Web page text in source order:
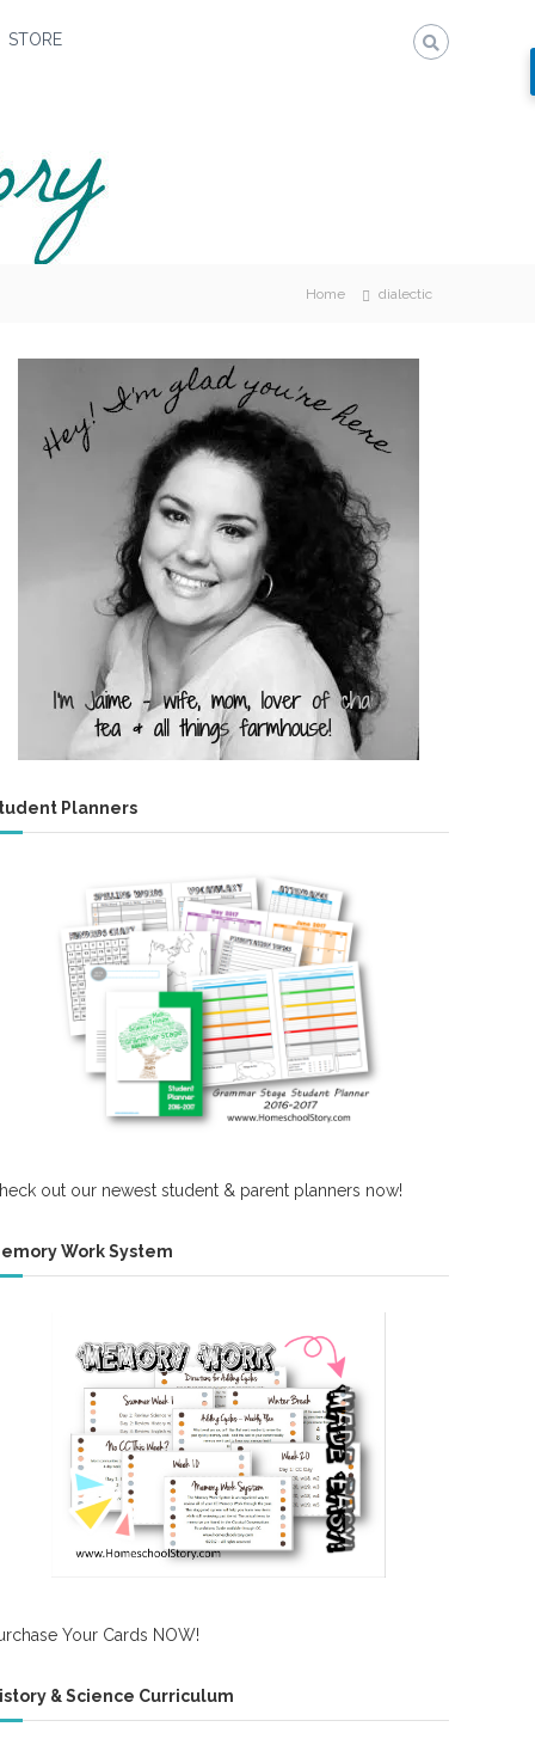
STORE
Home dialectic
Planners
out our newest student & parent planners now!
Work System
Your Cards NOW!
& Science Curriculum